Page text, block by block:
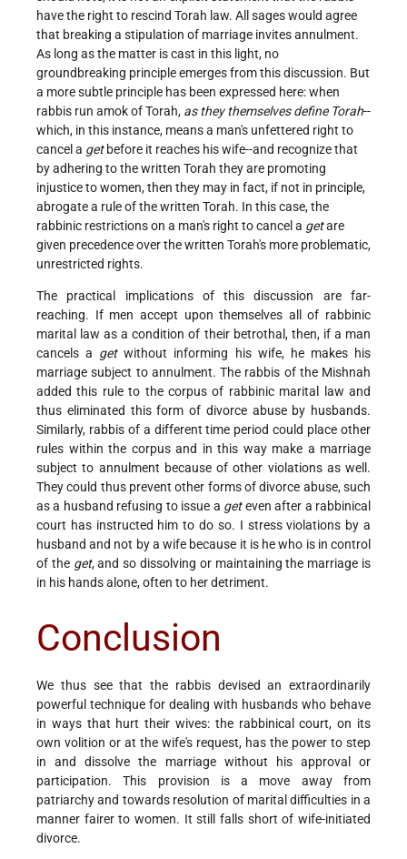
have the right to rescind Torah law. All sages would agree
that breaking a stipulation of marriage invites annulment.
As long as the matter is cast in this light, no
groundbreaking principle emerges from this discussion. But
a more subtle principle has been expressed here: when
rabbis run amok of Torah, as they themselves define Torah--
which, in this instance, means a man's unfettered right to
cancel a getbefore it reaches his wife--and recognize that
by adhering to the written Torah they are promoting
injustice to women, then they may in fact, if not in principle,
abrogate a rule of the written Torah. In this case, the
rabbinic restrictions on a man's right to cancel a getare
given precedence over the written Torah's more problematic,
unrestricted rights.
The practical implications of this discussion are far-
reaching. If men accept upon themselves all of rabbinic
marital law as a condition of their betrothal, then, if a man
cancels a getwithout informing his wife, he makes his
marriage subject to annulment. The rabbis of the Mishnah
added this rule to the corpus of rabbinic marital law and
thus eliminated this form of divorce abuse by husbands.
Similarly, rabbis of a different time period could place other
rules within the corpus and in this way make a marriage
subject to annulment because of other violations as well.
They could thus prevent other forms of divorce abuse, such
as a husband refusing to issue a geteven after a rabbinical
court has instructed him to do so. I stress violations by a
husband and not by a wife because it is he who is in control
of the get, and so dissolving or maintaining the marriage is
in his hands alone, often to her detriment.
Conclusion
We thus see that the rabbis devised an extraordinarily
powerful technique for dealing with husbands who behave
in ways that hurt their wives: the rabbinical court, on its
own volition or at the wife's request, has the power to step
in and dissolve the marriage without his approval or
participation. This provision is a move away from
patriarchy and towards resolution of marital difficulties in a
manner fairer to women. It still falls short of wife-initiated
divorce.